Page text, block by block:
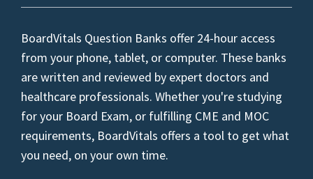
BoardVitals Question Banks offer 24-hour access
from your phone, tablet, or computer. These banks
are written and reviewed by expert doctors and
healthcare professionals. Whether you're studying
for your Board Exam, or fulfilling CME and MOC
requirements, BoardVitals offers a tool to get what
you need, on your own time.